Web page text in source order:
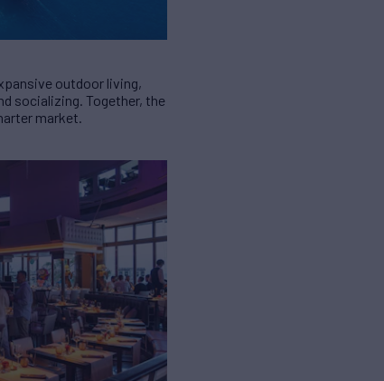
outdoor living,
socializing. Together, the
market.